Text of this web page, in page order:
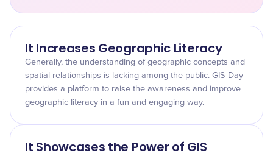
It Increases Geographic Literacy
Generally, the understanding of geographic concepts and
spatial relationships is lacking among the public. GIS Day
provides a platform to raise the awareness and improve
geographic literacy in a fun and engaging way.
It Showcases the Power of GIS